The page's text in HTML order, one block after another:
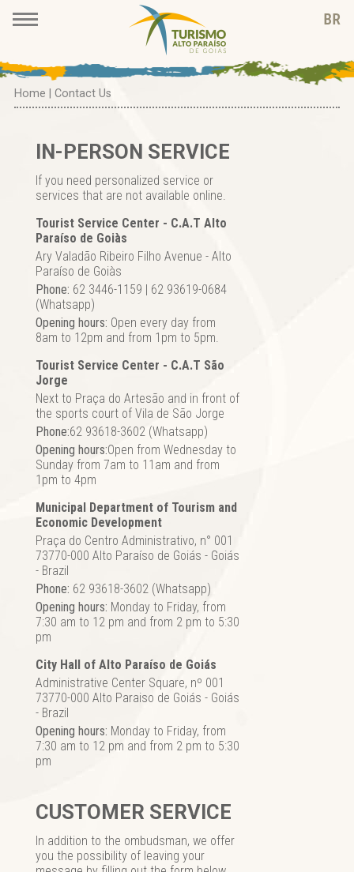
Home Contact Us
IN-PERSON SERVICE
If you need personalized service or
services that are not available online.
Tourist Service Center - C.A.T Alto
Paraíso de Goiàs
Ary Valadão Ribeiro Filho Avenue - Alto
Paraíso de Goiàs
Phone: 62 3446-1159 | 62 93619-0684
(Whatsapp)
Opening hours: Open every day from
8am to 12pm and from 1pm to 5pm.
Tourist Service Center - C.A.T São
Jorge
Next to Praça do Artesão and in front of
the sports court of Vila de São Jorge
Phone:62 93618-3602 (Whatsapp)
Opening hours:Open from Wednesday to
Sunday from 7am to 11am and from
1pm to 4pm
Municipal Department of Tourism and
Economic Development
Praça do Centro Administrativo, n° 001
73770-000 Alto Paraíso de Goiás - Goiás
- Brazil
Phone: 62 93618-3602 (Whatsapp)
Opening hours: Monday to Friday, from
7:30 am to 12 pm and from 2 pm to 5:30
pm
City Hall of Alto Paraíso de Goiás
Administrative Center Square, nº 001
73770-000 Alto Paraiso de Goiás - Goiás
- Brazil
Opening hours: Monday to Friday, from
7:30 am to 12 pm and from 2 pm to 5:30
pm
CUSTOMER SERVICE
In addition to the ombudsman, we offer
you the possibility of leaving your